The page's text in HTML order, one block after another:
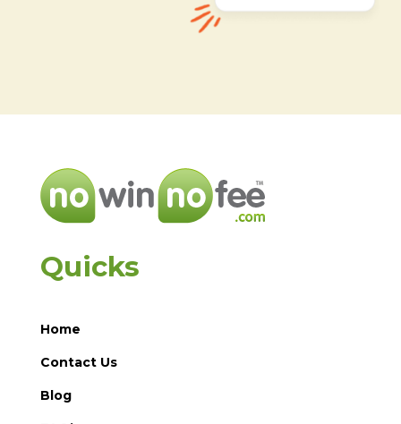
Quicks
Home
Contact Us
Blog